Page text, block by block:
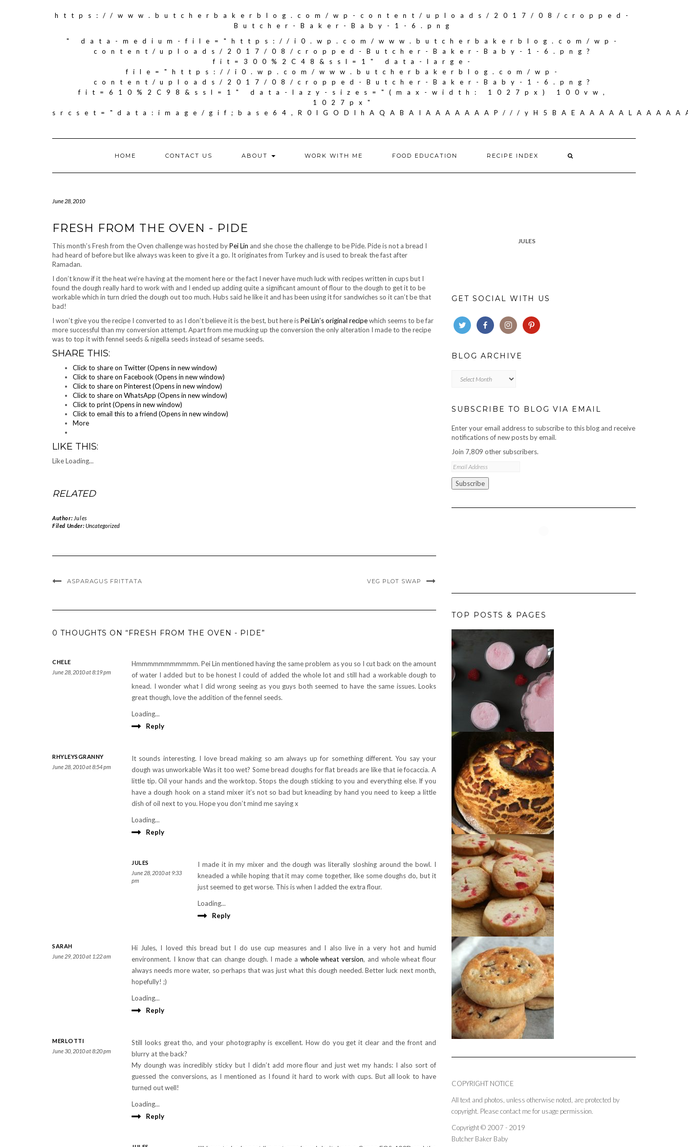
https://www.butcherbakerblog.com/wp-content/uploads/2017/08/cropped-
Butcher-Baker-Baby-1-6.png
" data-medium-file="https://i0.wp.com/www.butcherbakerblog.com/wp-
content/uploads/2017/08/cropped-Butcher-Baker-Baby-1-6.png?
fit=300%2C48&ssl=1" data-large-
file="https://i0.wp.com/www.butcherbakerblog.com/wp-
content/uploads/2017/08/cropped-Butcher-Baker-Baby-1-6.png?
fit=610%2C98&ssl=1" data-lazy-sizes="(max-width: 1027px) 100vw,
1027px"
srcset="data:image/gif;base64,R0lGODlhAQABAIAAAAAAAP///
HOME CONTACT US ABOUT WORK WITH ME FOOD EDUCATION RECIPE INDEX
June 28, 2010
FRESH FROM THE OVEN - PIDE
This month’s Fresh from the Oven challenge was hosted byPei Lin and she chose the challenge to be Pide. Pide is not a bread I
had heard of before but like always was keen to give it a go. It originates from Turkey and is used to break the fast after
Ramadan.
I don’t know if it the heat we’re having at the moment here or the fact I never have much luck with recipes written in cups but I
found the dough really hard to work with and I ended up adding quite a significant amount of flour to the dough to get it to be
workable which in turn dried the dough out too much. Hubs said he like it and has been using it for sandwiches so it can’t be that
bad!
I won’t give you the recipe I converted to as I don’t believe it is the best, but here isPei Lin’s original recipewhich seems to be far
more successful than my conversion attempt. Apart from me mucking up the conversion the only alteration I made to the recipe
was to top it with fennel seeds & nigella seeds instead of sesame seeds.
SHARE THIS:
Click to share on Twitter (Opens in new window)
Click to share on Facebook (Opens in new window)
Click to share on Pinterest (Opens in new window)
Click to share on WhatsApp (Opens in new window)
Click to print (Opens in new window)
Click to email this to a friend (Opens in new window)
More
LIKE THIS:
LikeLoading...
RELATED
Author: Jules
Filed Under:Uncategorized
ASPARAGUS FRITTATA VEG PLOT SWAP
0 THOUGHTS ON “FRESH FROM THE OVEN - PIDE”
CHELE
June 28, 2010 at 8:19 pm
Hmmmmmmmmmmm. Pei Lin mentioned having the same problem as you so I cut back on the amount
of water I added but to be honest I could of added the whole lot and still had a workable dough to
knead. I wonder what I did wrong seeing as you guys both seemed to have the same issues. Looks
great though, love the addition of the fennel seeds.
Loading...
Reply
RHYLEYSGRANNY
June 28, 2010 at 8:54 pm
It sounds interesting. I love bread making so am always up for something different. You say your
dough was unworkable Was it too wet? Some bread doughs for flat breads are like that ie focaccia. A
little tip. Oil your hands and the worktop. Stops the dough sticking to you and everything else. If you
have a dough hook on a stand mixer it’s not so bad but kneading by hand you need to keep a little
dish of oil next to you. Hope you don’t mind me saying x
Loading...
Reply
JULES
June 28, 2010 at 9:33
pm
I made it in my mixer and the dough was literally sloshing around the bowl. I
kneaded a while hoping that it may come together, like some doughs do, but it
just seemed to get worse. This is when I added the extra flour.
Loading...
Reply
SARAH
June 29, 2010 at 1:22 am
Hi Jules, I loved this bread but I do use cup measures and I also live in a very hot and humid
environment. I know that can change dough. I made a whole wheat version, and whole wheat flour
always needs more water, so perhaps that was just what this dough needed. Better luck next month,
hopefully! ;)
Loading...
Reply
MERLOTTI
June 30, 2010 at 8:20 pm
Still looks great tho, and your photography is excellent. How do you get it clear and the front and
blurry at the back?
My doungh was incredibly sticky but I didn’t add more flour and just wet my hands: I also sort of
guessed the conversions, as I mentioned as I found it hard to work with cups. But all look to have
turned out well!
Loading...
Reply
JULES
GET SOCIAL WITH US
BLOG ARCHIVE
archive
SUBSCRIBE TO BLOG VIA EMAIL
Enter your email address to subscribe to this blog and receive
notifications of new posts by email.
Join 7,809 other subscribers.
Email
Subscribe
TOP POSTS & PAGES
COPYRIGHT NOTICE
All text and photos, unless otherwise noted, are protected by
copyright. Please contact me for usage permission.
Copyright © 2007 - 2019
Butcher Baker Baby